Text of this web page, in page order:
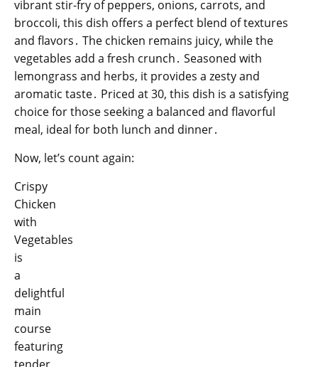
vibrant stir-fry of peppers, onions, carrots, and
broccoli, this dish offers a perfect blend of textures
and flavors․ The chicken remains juicy, while the
vegetables add a fresh crunch․ Seasoned with
lemongrass and herbs, it provides a zesty and
aromatic taste․ Priced at 30, this dish is a satisfying
choice for those seeking a balanced and flavorful
meal, ideal for both lunch and dinner․
Now, let’s count again:
Crispy
Chicken
with
Vegetables
is
a
delightful
main
course
featuring
tender